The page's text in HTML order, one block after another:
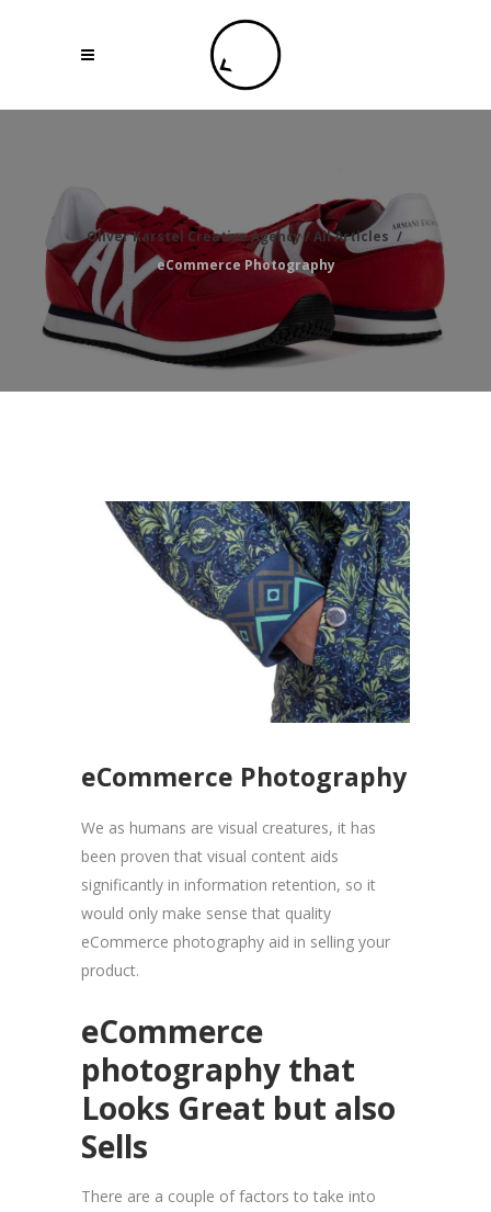
Oliver Karstel Creative Agency/All Articles /
eCommerce Photography
eCommerce Photography
We as humans are visual creatures, it has
been proven that visual content aids
significantly in information retention, so it
would only make sense that quality
eCommerce photography aid in selling your
product.
eCommerce
photography that
Looks Great but also
Sells
There are a couple of factors to take into